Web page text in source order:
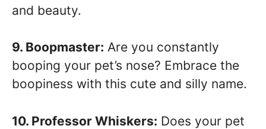
and beauty.
9. Boopmaster: Are you constantly
booping your pet’s nose? Embrace the
boopiness with this cute and silly name.
10. Professor Whiskers: Does your pet